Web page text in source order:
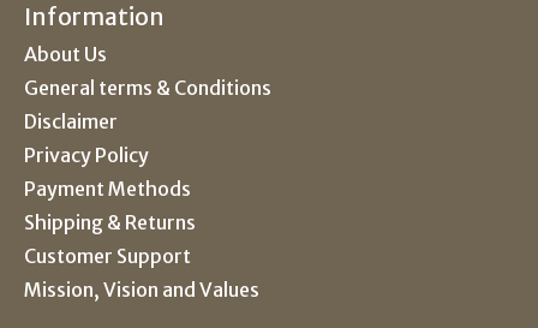
Information
About Us
General terms & Conditions
Disclaimer
Privacy Policy
Payment Methods
Shipping & Returns
Customer Support
Mission, Vision and Values